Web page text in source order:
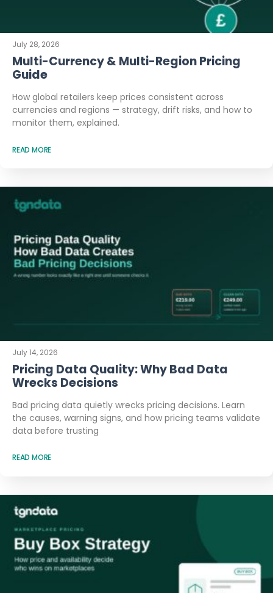
July 28, 2026
Multi-Currency & Multi-Region Pricing
Guide
How global retailers keep prices consistent across
currencies and regions — strategy, drift risks, and how to
monitor them, explained.
READ MORE
July 14, 2026
Pricing Data Quality: Why Bad Data
Wrecks Decisions
Bad pricing data quietly wrecks pricing decisions. Learn
the causes, warning signs, and how pricing teams validate
data before trusting
READ MORE